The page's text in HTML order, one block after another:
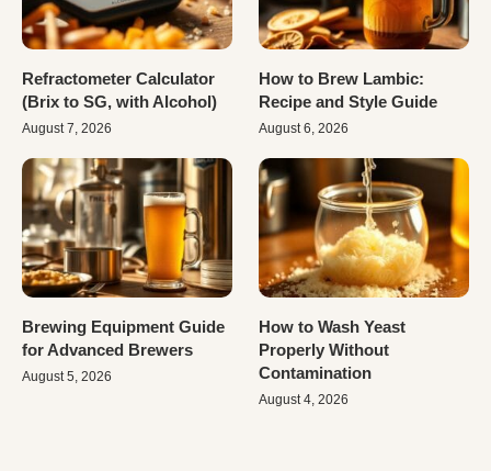
Refractometer Calculator
(Brix to SG, with Alcohol)
August 7, 2026
How to Brew Lambic:
Recipe and Style Guide
August 6, 2026
Brewing Equipment Guide
for Advanced Brewers
August 5, 2026
How to Wash Yeast
Properly Without
Contamination
August 4, 2026